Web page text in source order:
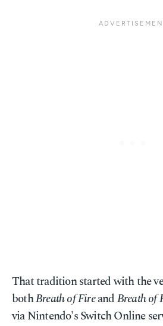
That tradition started with the
bothBreath of FireandBreath of
via Nintendo's Switch Online